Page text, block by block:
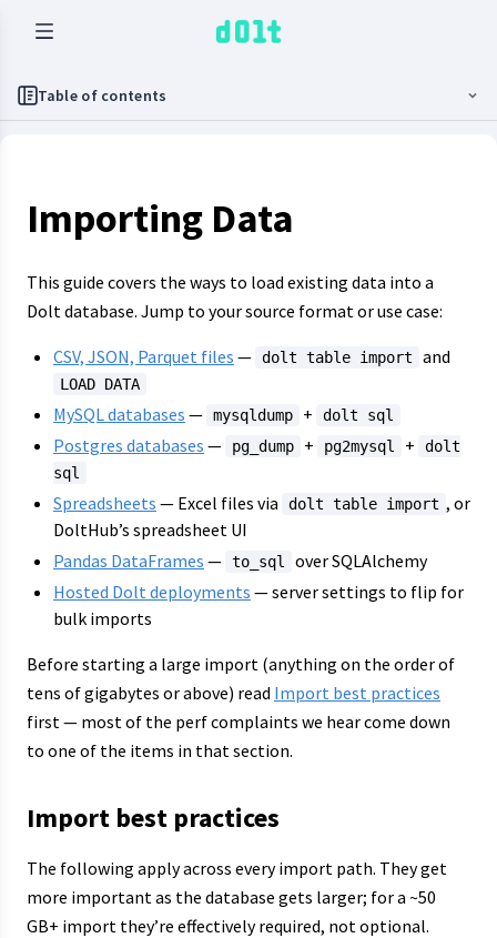
Table of contents
Importing Data
This guide covers the ways to load existing data into a
Dolt database. Jump to your source format or use case:
CSV, JSON, Parquet files — dolt table import and
LOAD DATA
MySQL databases — mysqldump + dolt sql
Postgres databases — pg_dump + pg2mysql +
dolt
sql
Spreadsheets — Excel files via dolt table import , or
DoltHub’s spreadsheet UI
Pandas DataFrames — to_sql
over SQLAlchemy
Hosted Dolt deployments — server settings to flip for
bulk imports
Before starting a large import (anything on the order of
tens of gigabytes or above) read Import best practices
first — most of the perf complaints we hear come down
to one of the items in that section.
Import best practices
The following apply across every import path. They get
more important as the database gets larger; for a ~50
GB+ import they’re effectively required, not optional.